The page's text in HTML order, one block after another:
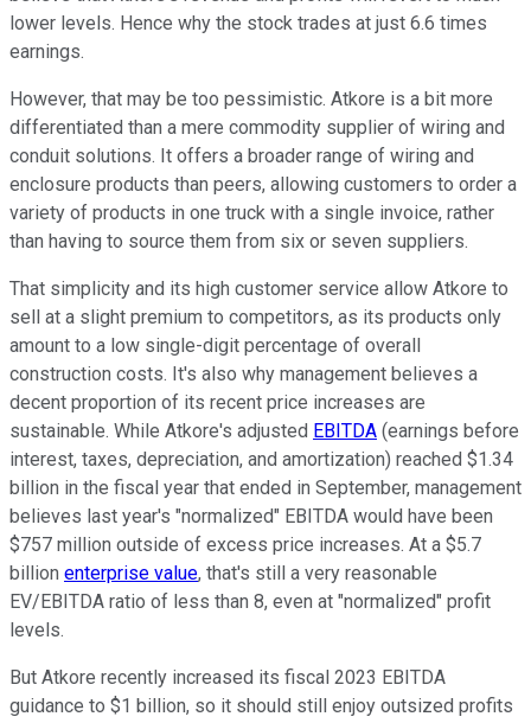
lower levels. Hence why the stock trades at just 6.6 times
earnings.
However, that may be too pessimistic. Atkore is a bit more
differentiated than a mere commodity supplier of wiring and
conduit solutions. It offers a broader range of wiring and
enclosure products than peers, allowing customers to order a
variety of products in one truck with a single invoice, rather
than having to source them from six or seven suppliers.
That simplicity and its high customer service allow Atkore to
sell at a slight premium to competitors, as its products only
amount to a low single-digit percentage of overall
construction costs. It's also why management believes a
decent proportion of its recent price increases are
sustainable. While Atkore's adjusted EBITDA (earnings before
interest, taxes, depreciation, and amortization) reached $1.34
billion in the fiscal year that ended in September, management
believes last year's "normalized" EBITDA would have been
$757 million outside of excess price increases. At a $5.7
billion enterprise value, that's still a very reasonable
EV/EBITDA ratio of less than 8, even at "normalized" profit
levels.
But Atkore recently increased its fiscal 2023 EBITDA
guidance to $1 billion, so it should still enjoy outsized profits